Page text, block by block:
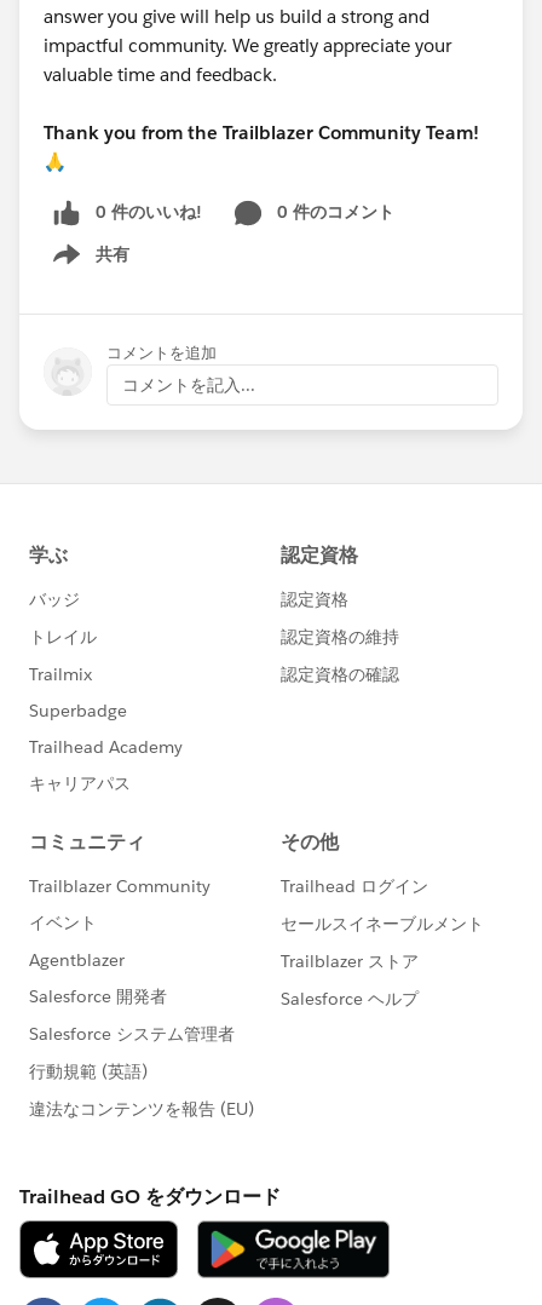
answer you give will help us build a strong and
impactful community. We greatly appreciate your
valuable time and feedback.
Thank you from the Trailblazer Community Team!
🙏
0 件のいいね!
0 件のコメント
共有
Show menu
コメントを追加
コメントを記入...